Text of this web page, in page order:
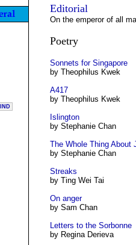
Editorial
On the emperor of all
Poetry
Sonnets for Singapore
by Theophilus Kwek
A417
by Theophilus Kwek
Islington
by Stephanie Chan
The Whole Thing About
by Stephanie Chan
Streaks
by Ting Wei Tai
On anger
by Sam Chan
Letters to the Sorbonne
by Regina Derieva